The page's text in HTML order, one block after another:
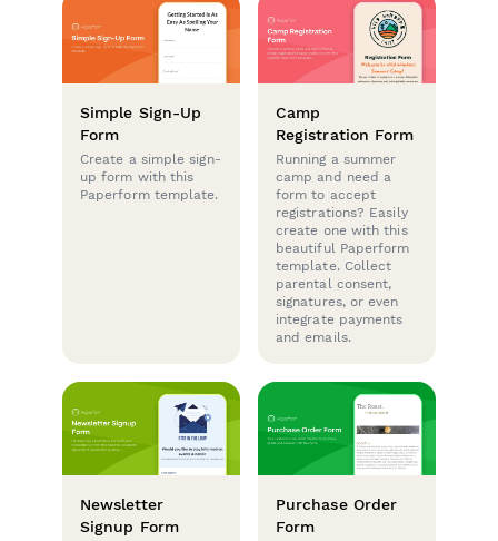
Simple Sign-Up
Form
Create a simple sign-
up form with this
Paperform template.
Camp
Registration Form
Running a summer
camp and need a
form to accept
registrations? Easily
create one with this
beautiful Paperform
template. Collect
parental consent,
signatures, or even
integrate payments
and emails.
Newsletter
Signup Form
Purchase Order
Form